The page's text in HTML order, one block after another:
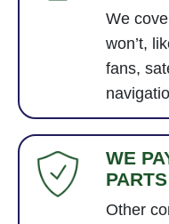
We
won’t,
fans,
WE
PARTS
Other